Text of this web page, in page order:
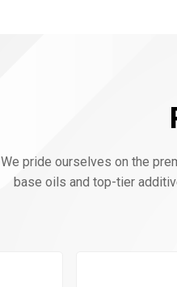
We pride ourselves on the
base oils and top-tier